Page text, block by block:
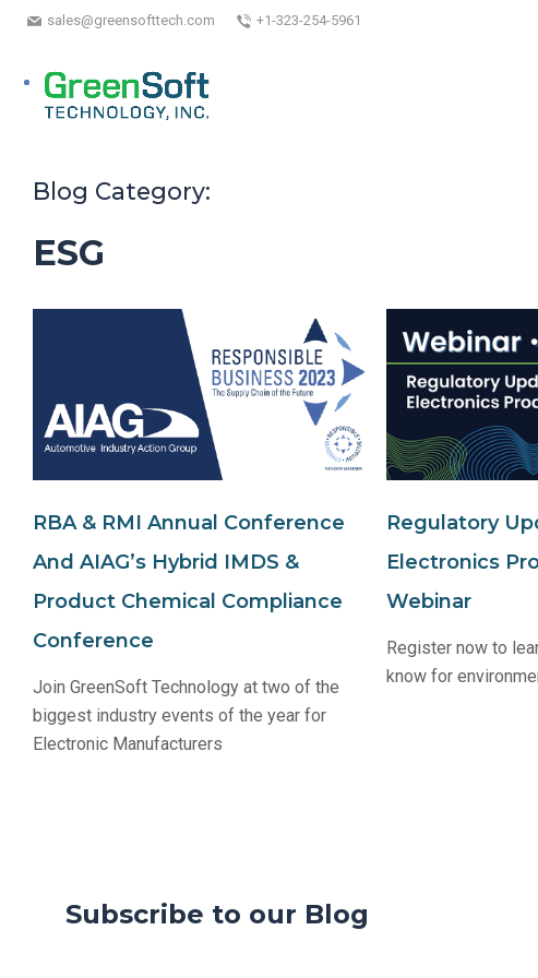
sales@greensofttech.com +1-323-254-5961
Blog Category:
ESG
RBA & RMI Annual Conference
And AIAG’s Hybrid IMDS &
Product Chemical Compliance
Conference
Join GreenSoft Technology at two of the
biggest industry events of the year for
Electronic Manufacturers
Regulatory
Electronics
Webinar
Register now to
know for
Subscribe to our Blog